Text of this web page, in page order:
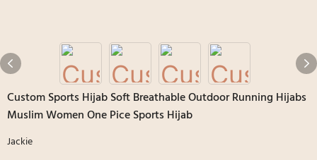
Custom Sports Hijab Soft Breathable Outdoor Running Hijabs
Muslim Women One Pice Sports Hijab
Jackie